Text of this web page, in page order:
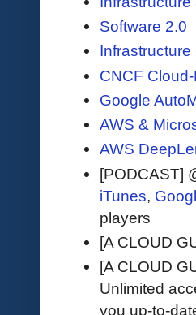
Software 2.0
Infrastructure
CNCF
Google
AWS &
AWS
[PODCAST]
iTunes,
players
[A CLOUD
[A CLOUD
Unlimited
you up-to-